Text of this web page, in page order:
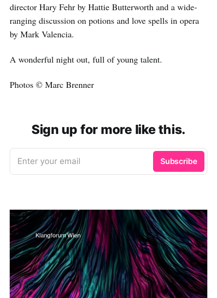
director Hary Fehr by Hattie Butterworth and a wide-
ranging discussion on potions and love spells in opera
by Mark Valencia.
A wonderful night out, full of young talent.
Photos © Marc Brenner
Sign up for more like this.
Enter your email Subscribe